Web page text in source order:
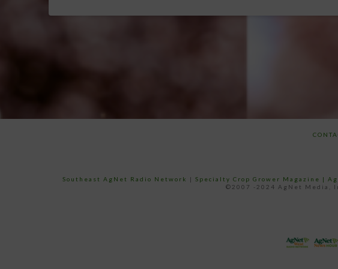
Southeast AgNet Radio Network | Specialty Crop Grower Magazine |
©2007 -2024 AgNet Media,